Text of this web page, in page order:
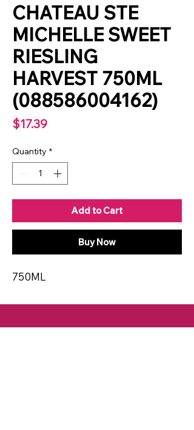
CHATEAU STE
MICHELLE SWEET
RIESLING
HARVEST 750ML
(088586004162)
$17.39Price
Quantity *
Add to Cart
Buy Now
750ML